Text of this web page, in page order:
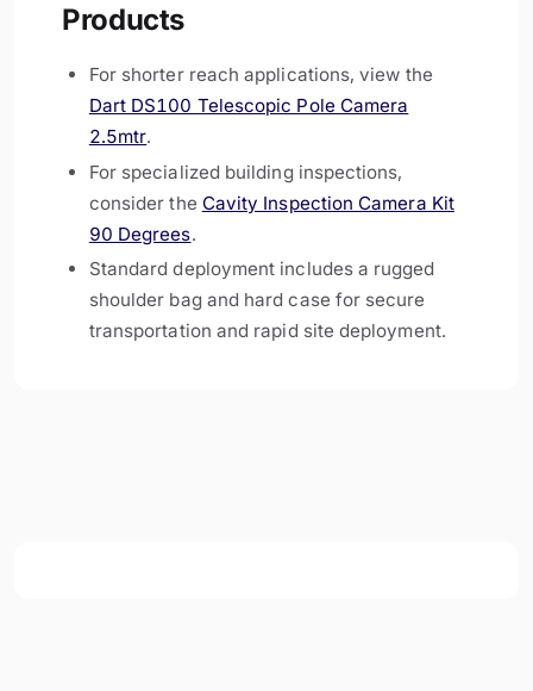
Products
For shorter reach applications, view the
Dart DS100 Telescopic Pole Camera
2.5mtr.
For specialized building inspections,
consider the Cavity Inspection Camera Kit
90 Degrees.
Standard deployment includes a rugged
shoulder bag and hard case for secure
transportation and rapid site deployment.